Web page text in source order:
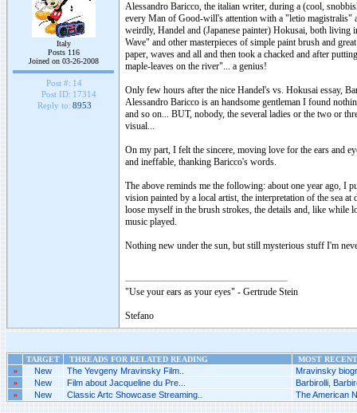
Italy
Posts 116
Joined on 03-26-2008
Post #: 14
Post ID: 17314
Reply to: 8953
Alessandro Baricco, the italian writer, during a (cool,
every Man of Good-will's attention with a "letio magistralis"
weirdly, Handel and (Japanese painter) Hokusai, both living
Wave" and other masterpieces of simple paint brush and
paper, waves and all and then took a chacked and after
maple-leaves on the river"... a genius!
Only few hours after the nice Handel's vs. Hokusai essay,
Alessandro Baricco is an handsome gentleman I found
and so on... BUT, nobody, the several ladies or the two or
visual...
On my part, I felt the sincere, moving love for the ears and
and ineffable, thanking Baricco's words.
The above reminds me the following: about one year ago, I
vision painted by a local artist, the interpretation of the sea
loose myself in the brush strokes, the details and, like
music played.
Nothing new under the sun, but still mysterious stuff I'm
"Use your ears as your eyes" - Gertrude Stein
Stefano
TARGET THREADS FOR RELATED READING
MOST
»
New The Yevgeny Mravinsky Film.. Mravinsky
» New Film about Jacqueline du Pre... Barbirolli,
» New Classic Artc Showcase Streaming.. The American